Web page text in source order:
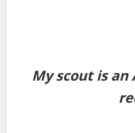
My scout is an